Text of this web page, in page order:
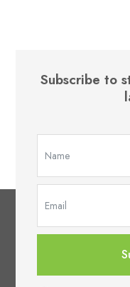
Subscribe to